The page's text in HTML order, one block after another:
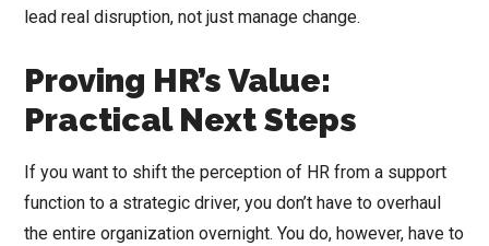
lead real disruption, not just manage change.
Proving HR’s Value:
Practical Next Steps
If you want to shift the perception of HR from a support
function to a strategic driver, you don’t have to overhaul
the entire organization overnight. You do, however, have to